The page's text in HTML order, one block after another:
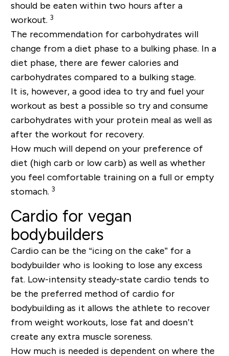
should be eaten within two hours after a
workout. 3
The recommendation for carbohydrates will
change from a diet phase to a bulking phase. In a
diet phase, there are fewer calories and
carbohydrates compared to a bulking stage.
It is, however, a good idea to try and fuel your
workout as best a possible so try and consume
carbohydrates with your protein meal as well as
after the workout for recovery.
How much will depend on your preference of
diet (high carb or low carb) as well as whether
you feel comfortable training on a full or empty
stomach. 3
Cardio for vegan
bodybuilders
Cardio can be the “icing on the cake” for a
bodybuilder who is looking to lose any excess
fat. Low-intensity steady-state cardio tends to
be the preferred method of cardio for
bodybuilding as it allows the athlete to recover
from weight workouts, lose fat and doesn’t
create any extra muscle soreness.
How much is needed is dependent on where the